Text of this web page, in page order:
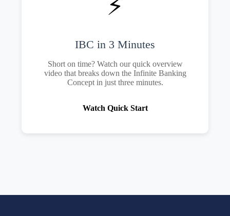
⚡
IBC in 3 Minutes
Short on time? Watch our quick overview
video that breaks down the Infinite Banking
Concept in just three minutes.
Watch Quick Start